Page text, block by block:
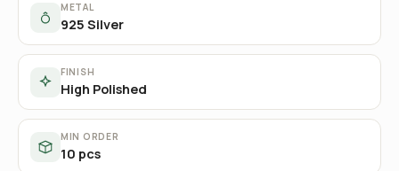
METAL
925 Silver
FINISH
High Polished
MIN ORDER
10 pcs